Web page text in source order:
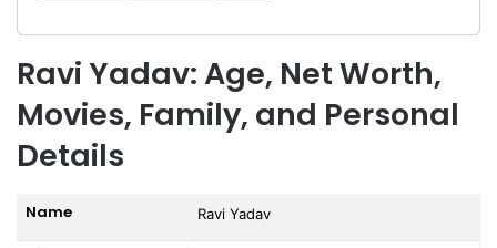
Ravi Yadav: Age, Net Worth,
Movies, Family, and Personal
Details
Name Ravi Yadav